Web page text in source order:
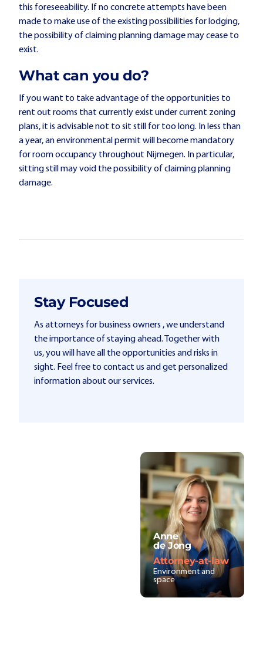
this foreseeability. If no concrete attempts have been
made to make use of the existing possibilities for lodging,
the possibility of claiming planning damage may cease to
exist.
What can you do?
If you want to take advantage of the opportunities to
rent out rooms that currently exist under current zoning
plans, it is advisable not to sit still for too long. In less than
a year, an environmental permit will become mandatory
for room occupancy throughout Nijmegen. In particular,
sitting still may void the possibility of claiming planning
damage.
Stay Focused
As attorneys for business owners , we understand
the importance of staying ahead. Together with
us, you will have all the opportunities and risks in
sight. Feel free to contact us and get personalized
information about our services.
Anne
de Jong
Attorney-at-law
Environment and
space